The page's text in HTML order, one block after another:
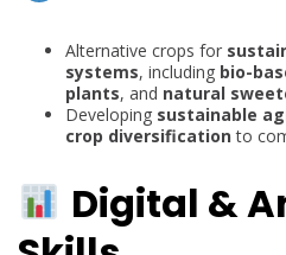
Alternative crops for
systems, including bio-
plants, and natural
Developing sustainable
crop diversificationto
Digital &